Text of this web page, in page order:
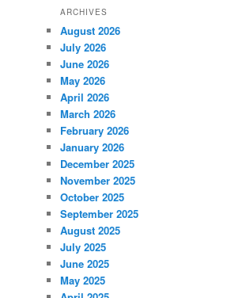
ARCHIVES
August 2026
July 2026
June 2026
May 2026
April 2026
March 2026
February 2026
January 2026
December 2025
November 2025
October 2025
September 2025
August 2025
July 2025
June 2025
May 2025